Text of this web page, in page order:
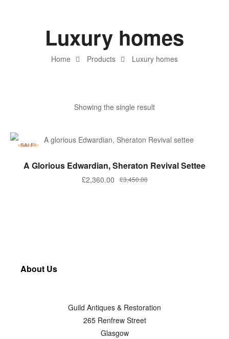
Home Products Luxury homes
Luxury homes
Showing the single result
SALE!
ADD TO BASKET
A Glorious Edwardian, Sheraton Revival Settee
£3,450.00
£2,360.00
About Us
Guild Antiques & Restoration
265 Renfrew Street
Glasgow